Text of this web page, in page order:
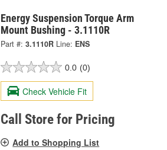
Energy Suspension Torque Arm
Mount Bushing - 3.1110R
Part #: 3.1110R Line: ENS
0.0 (0)
Check Vehicle Fit
Call Store for Pricing
Add to Shopping List